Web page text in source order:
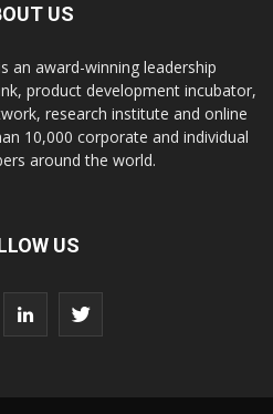
US
an award-winning leadership
product development incubator,
research institute and online
10,000 corporate and individual
around the world.
US